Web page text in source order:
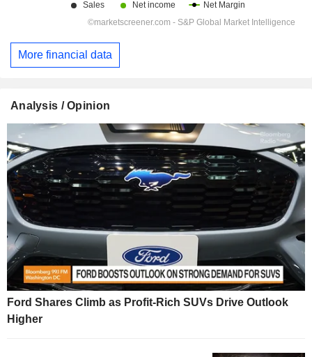
More financial data
Analysis / Opinion
Ford Shares Climb as Profit-Rich SUVs Drive Outlook
Higher